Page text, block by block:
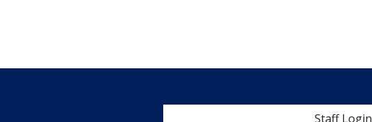
User account menu
Staff Login